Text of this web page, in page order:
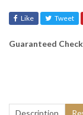
Like Tweet
Guaranteed
Description